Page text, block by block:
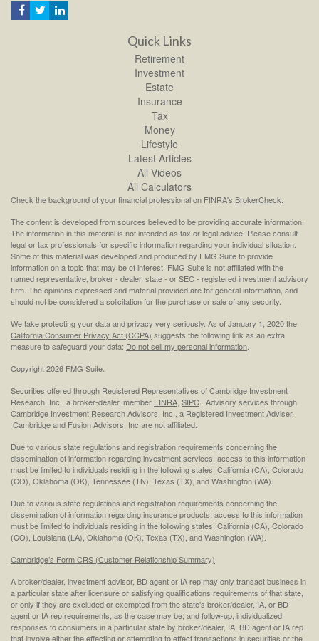
Quick Links
Retirement
Investment
Estate
Insurance
Tax
Money
Lifestyle
Latest Articles
All Videos
All Calculators
Check the background of your financial professional on FINRA's BrokerCheck
The content is developed from sources believed to be providing accurate information.
The information in this material is not intended as tax or legal advice. Please consult
legal or tax professionals for specific information regarding your individual situation.
Some of this material was developed and produced by FMG Suite to provide
information on a topic that may be of interest. FMG Suite is not affiliated with the
named representative, broker - dealer, state - or SEC - registered investment advisory
firm. The opinions expressed and material provided are for general information, and
should not be considered a solicitation for the purchase or sale of any security.
We take protecting your data and privacy very seriously. As of January 1, 2020 the
California Consumer Privacy Act (CCPA) suggests the following link as an extra
measure to safeguard your data: Do not sell my personal information
Copyright 2026 FMG Suite.
Securities offered through Registered Representatives of Cambridge Investment
Research, Inc., a broker-dealer, member FINRA SIPC . Advisory services through
Cambridge Investment Research Advisors, Inc., a Registered Investment Adviser.
Cambridge and Fusion Advisors, Inc are not affiliated.
Due to various state regulations and registration requirements concerning the
dissemination of information regarding investment services, access to this information
must be limited to individuals residing in the following states: California (CA), Colorado
(CO), Oklahoma (OK), Tennessee (TN), Texas (TX), and Washington (WA).
Due to various state regulations and registration requirements concerning the
dissemination of information regarding insurance products, access to this information
must be limited to individuals residing in the following states: California (CA), Colorado
(CO), Louisiana (LA), Oklahoma (OK), Texas (TX), and Washington (WA).
Cambridge’s Form CRS (Customer Relationship Summary)
A broker/dealer, investment advisor, BD agent or IA rep may only transact business in
a particular state after licensure or satisfying qualifications requirements of that state,
or only if they are excluded or exempted from the state's broker/dealer, IA, or BD
agent or IA rep requirements, as the case may be; and follow-up, individualized
responses to consumers in a particular state by broker/dealer, IA, BD agent or IA rep
that involve either the effecting or attempting to effect transactions in securities or the